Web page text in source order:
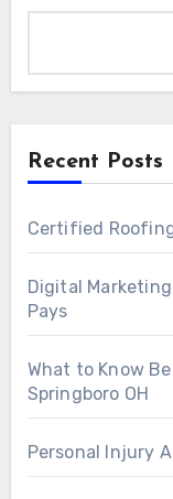
Recent Posts
Certified
Digital
Pays
What to Know
Springboro OH
Personal Injury